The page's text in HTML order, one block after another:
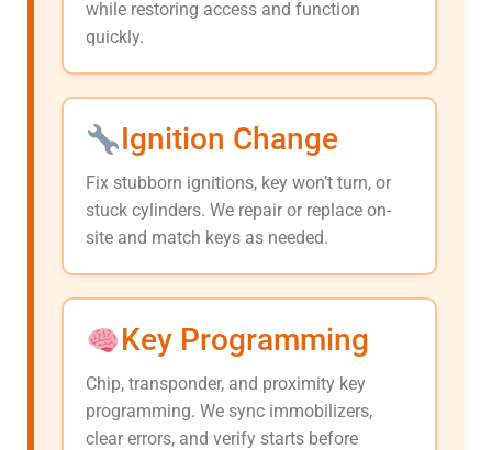
while restoring access and function
quickly.
Ignition Change
Fix stubborn ignitions, key won’t turn, or
stuck cylinders. We repair or replace on-
site and match keys as needed.
Key Programming
Chip, transponder, and proximity key
programming. We sync immobilizers,
clear errors, and verify starts before